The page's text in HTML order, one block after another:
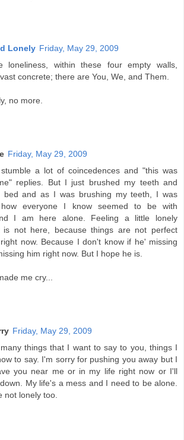
Lonely Friday, May 29, 2009
loneliness, within these four empty walls,
concrete; there are You, We, and Them.
no more.
Friday, May 29, 2009
a lot of coincedences and "this was
replies. But I just brushed my teeth and
bed and as I was brushing my teeth, I was
everyone I know seemed to be with
I am here alone. Feeling a little lonely
is not here, because things are not perfect
now. Because I don't know if he' missing
him right now. But I hope he is.
me cry...
Friday, May 29, 2009
things that I want to say to you, things I
to say. I'm sorry for pushing you away but I
you near me or in my life right now or I'll
My life's a mess and I need to be alone.
not lonely too.